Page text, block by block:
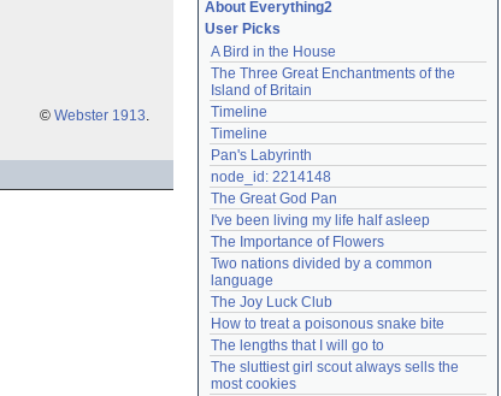
© Webster 1913.
Remember me
Login
Lost password?
Create an account
Need help?accounthelp@everything2.com
About Everything2
User Picks
A Bird in the House
The Three Great Enchantments of the
Island of Britain
Timeline
Timeline
Pan's Labyrinth
node_id: 2214148
The Great God Pan
I've been living my life half asleep
The Importance of Flowers
Two nations divided by a common
language
The Joy Luck Club
How to treat a poisonous snake bite
The lengths that I will go to
The sluttiest girl scout always sells the
most cookies